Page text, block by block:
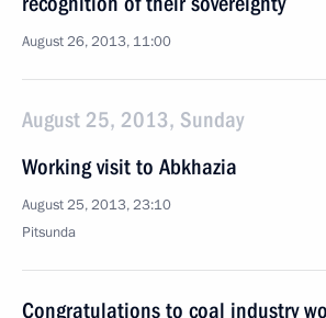
August 26, 2013, 11:00
August 25, 2013, Sunday
Working visit to Abkhazia
August 25, 2013, 23:10
Pitsunda
Congratulations to coal industry